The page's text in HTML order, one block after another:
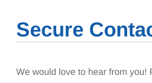
Secure
We would love to hear from you!